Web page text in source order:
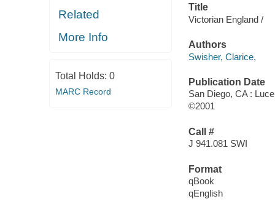
Related
More Info
Total Holds: 0
MARC Record
Title
Victorian England /
Authors
Swisher, Clarice,
Publication Date
San Diego, CA :
©2001
Call #
J 941.081 SWI
Format
qBook
qEnglish